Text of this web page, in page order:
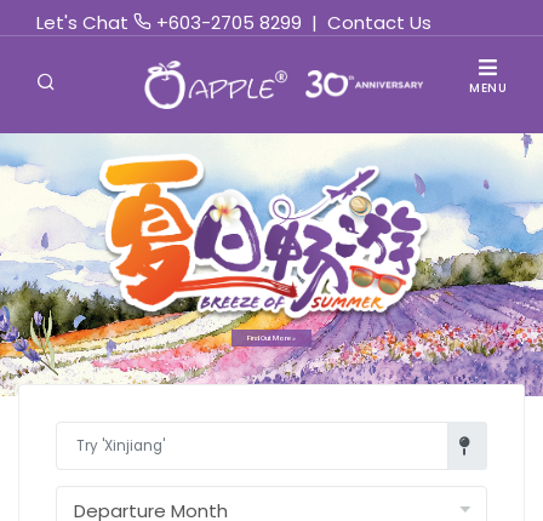
Let's Chat +603-2705 8299 | Contact Us
MENU
Find Out More »